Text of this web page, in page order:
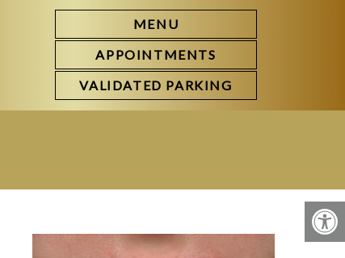
MENU
APPOINTMENTS
VALIDATED PARKING